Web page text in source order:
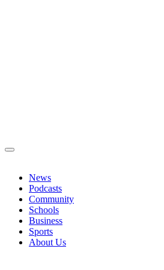
News
Podcasts
Community
Schools
Business
Sports
About Us